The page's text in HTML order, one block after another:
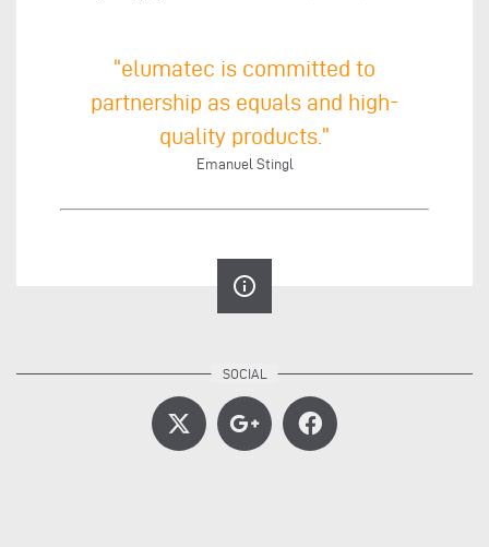
“elumatec is committed to
partnership as equals and high-
quality products.”
Emanuel Stingl
info_outline